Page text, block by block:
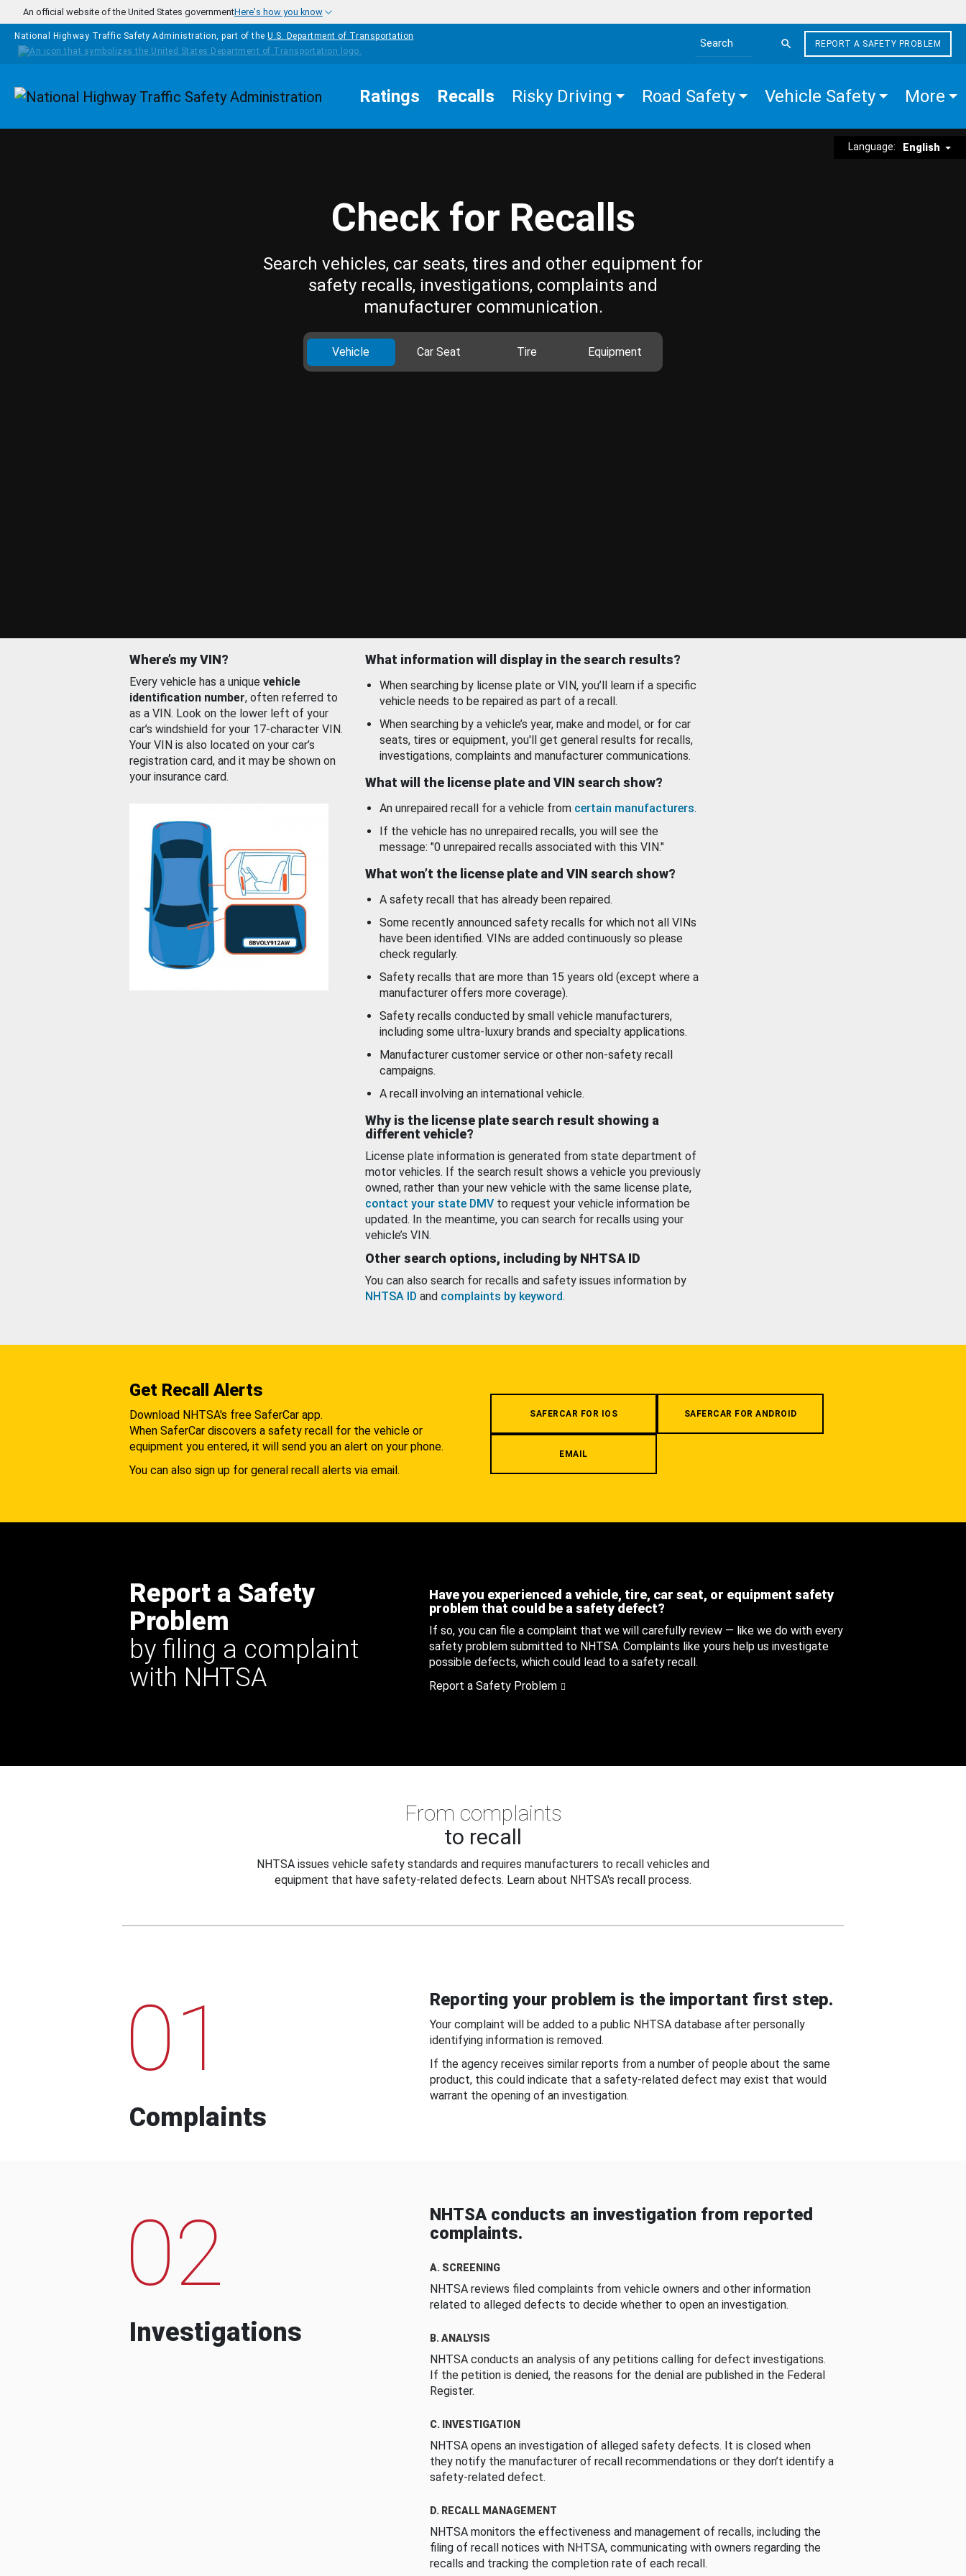
Skip to main content
An official website of the United States governmentHere's how you know
National Highway Traffic Safety Administration, part of the U.S. Department of Transportation
Search the site
REPORT A SAFETY PROBLEM
Homepage Ratings Recalls Risky Driving Road Safety Vehicle Safety More
Language: English
Check for Recalls
Search vehicles, car seats, tires and other equipment for
safety recalls, investigations, complaints and
manufacturer communication.
Vehicle Car Seat Tire Equipment
Where’s my VIN?
Every vehicle has a unique vehicle
identification number, often referred to
as a VIN. Look on the lower left of your
car’s windshield for your 17-character VIN.
Your VIN is also located on your car’s
registration card, and it may be shown on
your insurance card.
What information will display in the search results?
When searching by license plate or VIN, you’ll learn if a specific
vehicle needs to be repaired as part of a recall.
When searching by a vehicle’s year, make and model, or for car
seats, tires or equipment, you'll get general results for recalls,
investigations, complaints and manufacturer communications.
What will the license plate and VIN search show?
An unrepaired recall for a vehicle from certain manufacturers.
If the vehicle has no unrepaired recalls, you will see the
message: "0 unrepaired recalls associated with this VIN."
What won’t the license plate and VIN search show?
A safety recall that has already been repaired.
Some recently announced safety recalls for which not all VINs
have been identified. VINs are added continuously so please
check regularly.
Safety recalls that are more than 15 years old (except where a
manufacturer offers more coverage).
Safety recalls conducted by small vehicle manufacturers,
including some ultra-luxury brands and specialty applications.
Manufacturer customer service or other non-safety recall
campaigns.
A recall involving an international vehicle.
Why is the license plate search result showing a
different vehicle?
License plate information is generated from state department of
motor vehicles. If the search result shows a vehicle you previously
owned, rather than your new vehicle with the same license plate,
contact your state DMV to request your vehicle information be
updated. In the meantime, you can search for recalls using your
vehicle’s VIN.
Other search options, including by NHTSA ID
You can also search for recalls and safety issues information by
NHTSA ID and complaints by keyword.
Get Recall Alerts
Download NHTSA's free SaferCar app.
When SaferCar discovers a safety recall for the vehicle or
equipment you entered, it will send you an alert on your phone.
You can also sign up for general recall alerts via email.
SAFERCAR FOR IOS SAFERCAR FOR ANDROID
EMAIL
Report a Safety
Problem
by filing a complaint
with NHTSA
Have you experienced a vehicle, tire, car seat, or equipment safety
problem that could be a safety defect?
If so, you can file a complaint that we will carefully review — like we do with every
safety problem submitted to NHTSA. Complaints like yours help us investigate
possible defects, which could lead to a safety recall.
Report a Safety Problem
From complaints
to recall
NHTSA issues vehicle safety standards and requires manufacturers to recall vehicles and
equipment that have safety-related defects. Learn about NHTSA's recall process.
01
Complaints
Reporting your problem is the important first step.
Your complaint will be added to a public NHTSA database after personally
identifying information is removed.
If the agency receives similar reports from a number of people about the same
product, this could indicate that a safety-related defect may exist that would
warrant the opening of an investigation.
02
Investigations
NHTSA conducts an investigation from reported
complaints.
A. SCREENING
NHTSA reviews filed complaints from vehicle owners and other information
related to alleged defects to decide whether to open an investigation.
B. ANALYSIS
NHTSA conducts an analysis of any petitions calling for defect investigations.
If the petition is denied, the reasons for the denial are published in the Federal
Register.
C. INVESTIGATION
NHTSA opens an investigation of alleged safety defects. It is closed when
they notify the manufacturer of recall recommendations or they don’t identify a
safety-related defect.
D. RECALL MANAGEMENT
NHTSA monitors the effectiveness and management of recalls, including the
filing of recall notices with NHTSA, communicating with owners regarding the
recalls and tracking the completion rate of each recall.